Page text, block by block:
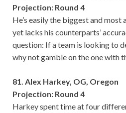
Projection: Round 4
He’s easily the biggest and
yet lacks his counterparts’
question: If a team is looking to
why not gamble on the one with
81. Alex Harkey, OG, Oregon
Projection: Round 4
Harkey spent time at four